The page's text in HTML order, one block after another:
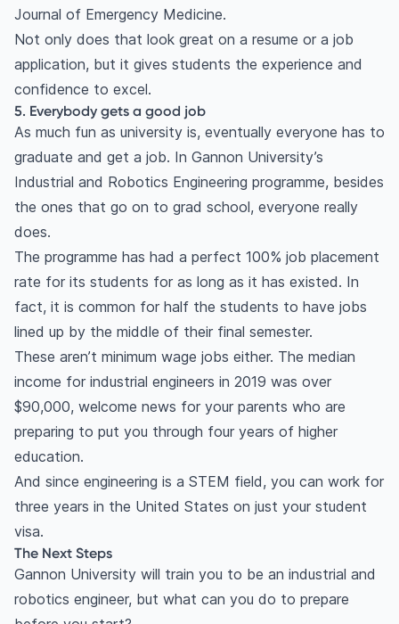
Journal of Emergency Medicine.
Not only does that look great on a resume or a job
application, but it gives students the experience and
confidence to excel.
5. Everybody gets a good job
As much fun as university is, eventually everyone has to
graduate and get a job. In Gannon University’s
Industrial and Robotics Engineering programme, besides
the ones that go on to grad school, everyone really
does.
The programme has had a perfect 100% job placement
rate for its students for as long as it has existed. In
fact, it is common for half the students to have jobs
lined up by the middle of their final semester.
These aren’t minimum wage jobs either. The median
income for industrial engineers in 2019 was over
$90,000, welcome news for your parents who are
preparing to put you through four years of higher
education.
And since engineering is a STEM field, you can work for
three years in the United States on just your student
visa.
The Next Steps
Gannon University will train you to be an industrial and
robotics engineer, but what can you do to prepare